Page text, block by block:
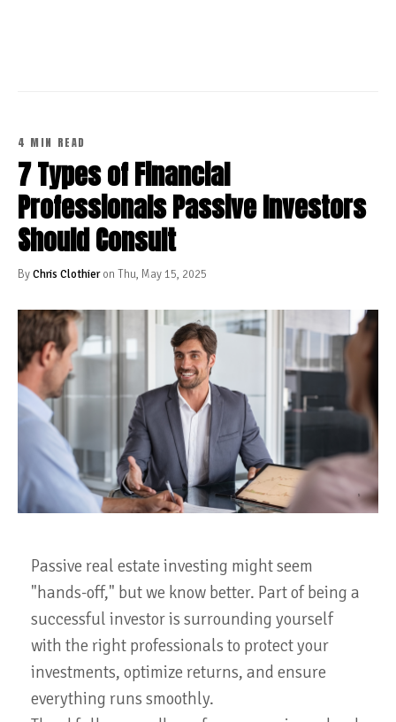
4 MIN READ
7 Types of Financial
Professionals Passive Investors
Should Consult
ByChris Clothieron Thu, May 15, 2025
Passive real estate investing might seem
"hands-off," but we know better. Part of being a
successful investor is surrounding yourself
with the right professionals to protect your
investments, optimize returns, and ensure
everything runs smoothly.